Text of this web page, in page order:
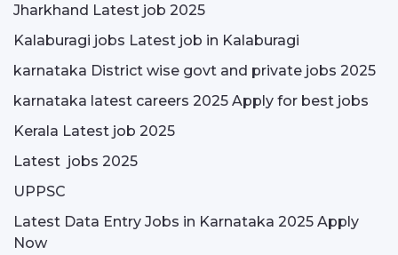
Jharkhand Latest job 2025
Kalaburagi jobs Latest job in Kalaburagi
karnataka District wise govt and private jobs 2025
karnataka latest careers 2025 Apply for best jobs
Kerala Latest job 2025
Latest jobs 2025
UPPSC
Latest Data Entry Jobs in Karnataka 2025 Apply
Now